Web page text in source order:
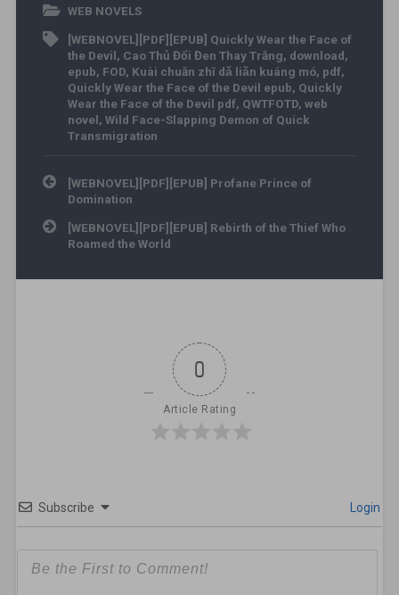
WEB NOVELS
[WEBNOVEL][PDF][EPUB] Quickly Wear the Face of
the Devil, Cao Thủ Đổi Đen Thay Trắng, download,
epub, FOD, Kuài chuān zhī dǎ liǎn kuáng mó, pdf,
Quickly Wear the Face of the Devil epub, Quickly
Wear the Face of the Devil pdf, QWTFOTD, web
novel, Wild Face-Slapping Demon of Quick
Transmigration
Post navigation
[WEBNOVEL][PDF][EPUB] Profane Prince of
Domination
[WEBNOVEL][PDF][EPUB] Rebirth of the Thief Who
Roamed the World
0
Article Rating
Subscribe Login